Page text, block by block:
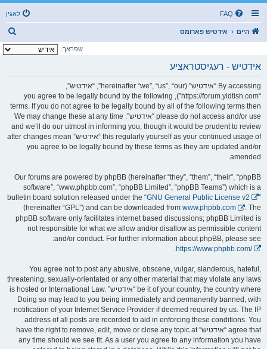
FAQ לאגין
היים אידטיש פארומס
ו
שפראך:
אידטיש - רעגיסטראציע
By accessing “אידטיש” (hereinafter “we”, “us”, “our”, “אידטיש”,
“https://forum.yidtish.com”), you agree to be legally bound by the following
terms. If you do not agree to be legally bound by all of the following terms then
please do not access and/or use “אידטיש”. We may change these at any time
and we’ll do our utmost in informing you, though it would be prudent to review
this regularly yourself as your continued usage of “אידטיש” after changes mean
you agree to be legally bound by these terms as they are updated and/or
amended.
Our forums are powered by phpBB (hereinafter “they”, “them”, “their”, “phpBB
software”, “www.phpbb.com”, “phpBB Limited”, “phpBB Teams”) which is a
bulletin board solution released under the “GNU General Public License v2
”
(hereinafter “GPL”) and can be downloaded from www.phpbb.com
. The
phpBB software only facilitates internet based discussions; phpBB Limited is
not responsible for what we allow and/or disallow as permissible content
and/or conduct. For further information about phpBB, please see:
https://www.phpbb.com/
You agree not to post any abusive, obscene, vulgar, slanderous, hateful,
threatening, sexually-orientated or any other material that may violate any laws
be it of your country, the country where “אידטיש” is hosted or International Law.
Doing so may lead to you being immediately and permanently banned, with
notification of your Internet Service Provider if deemed required by us. The IP
address of all posts are recorded to aid in enforcing these conditions. You
agree that “אידטיש” have the right to remove, edit, move or close any topic at
any time should we see fit. As a user you agree to any information you have